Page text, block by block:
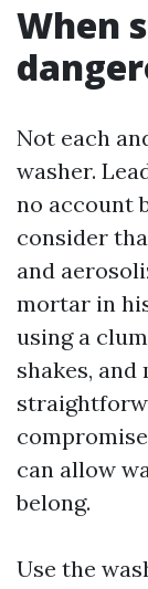
When
Not each
washer.
no account
consider
and
mortar in
using a
shakes, and
can allow
belong.
Use the